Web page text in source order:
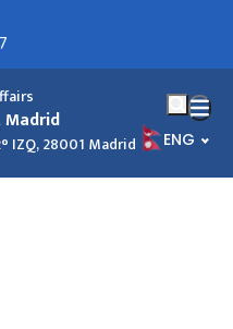
Madrid
IZQ, 28001 Madrid भाषा चयन
ENG